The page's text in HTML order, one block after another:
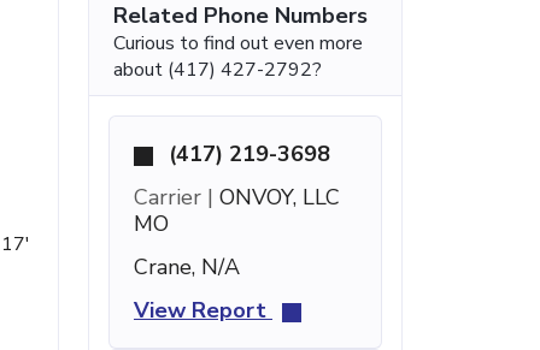
Related Phone Numbers
Curious to find out even more
about (417) 427-2792?
(417) 219-3698
Carrier | ONVOY, LLC
MO
Crane, N/A
View Report